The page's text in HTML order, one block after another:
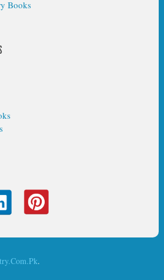
Books
.